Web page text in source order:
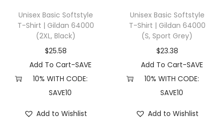
t
Unisex Basic Softstyle
T-Shirt | Gildan 64000
(2XL, Black)
$25.58
Add To Cart-SAVE
10% WITH CODE:
SAVE10
Add to Wishlist
Unisex Basic Softstyle
T-Shirt | Gildan 64000
(S, Sport Grey)
$23.38
Add To Cart-SAVE
10% WITH CODE:
SAVE10
Add to Wishlist